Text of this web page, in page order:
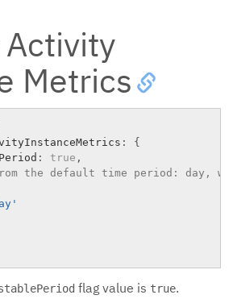
Metrics
:
{
: true ,
the default time period: day,
flag value is true.